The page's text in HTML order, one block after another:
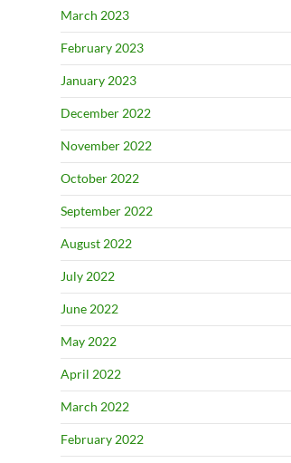
March 2023
February 2023
January 2023
December 2022
November 2022
October 2022
September 2022
August 2022
July 2022
June 2022
May 2022
April 2022
March 2022
February 2022